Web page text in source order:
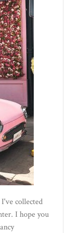
collected
I hope you